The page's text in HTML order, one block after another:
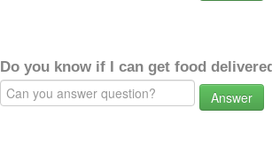
Do you know if I can get food
Answer